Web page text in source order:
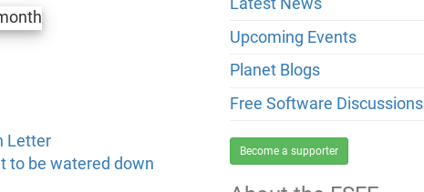
Letter
to be watered down
Latest News
Upcoming Events
Planet Blogs
Free Software Discussions
Become a supporter